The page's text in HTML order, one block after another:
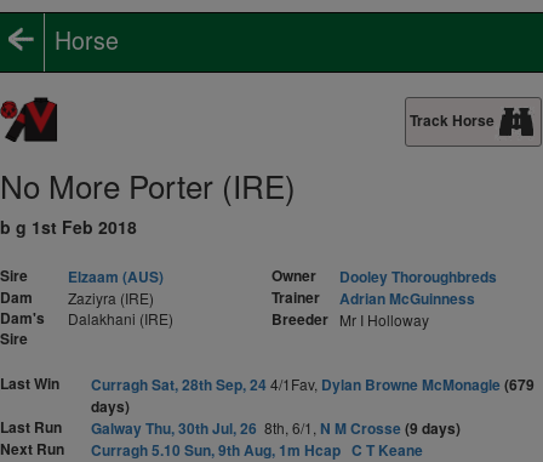
Horse
Track Horse
No More Porter (IRE)
b g 1st Feb 2018
Sire
Elzaam (AUS)
Dam
Zaziyra (IRE)
Dam's
Sire
Dalakhani (IRE)
Owner
Dooley Thoroughbreds
Trainer
Adrian McGuinness
Breeder Mr I Holloway
Last Win Curragh Sat, 28th Sep, 244/1Fav, Dylan Browne McMonagle(679
days)
Last Run
Galway Thu, 30th Jul, 26 8th, 6/1, N M Crosse(9 days)
Next Run
Curragh 5.10 Sun, 9th Aug, 1m Hcap C T Keane